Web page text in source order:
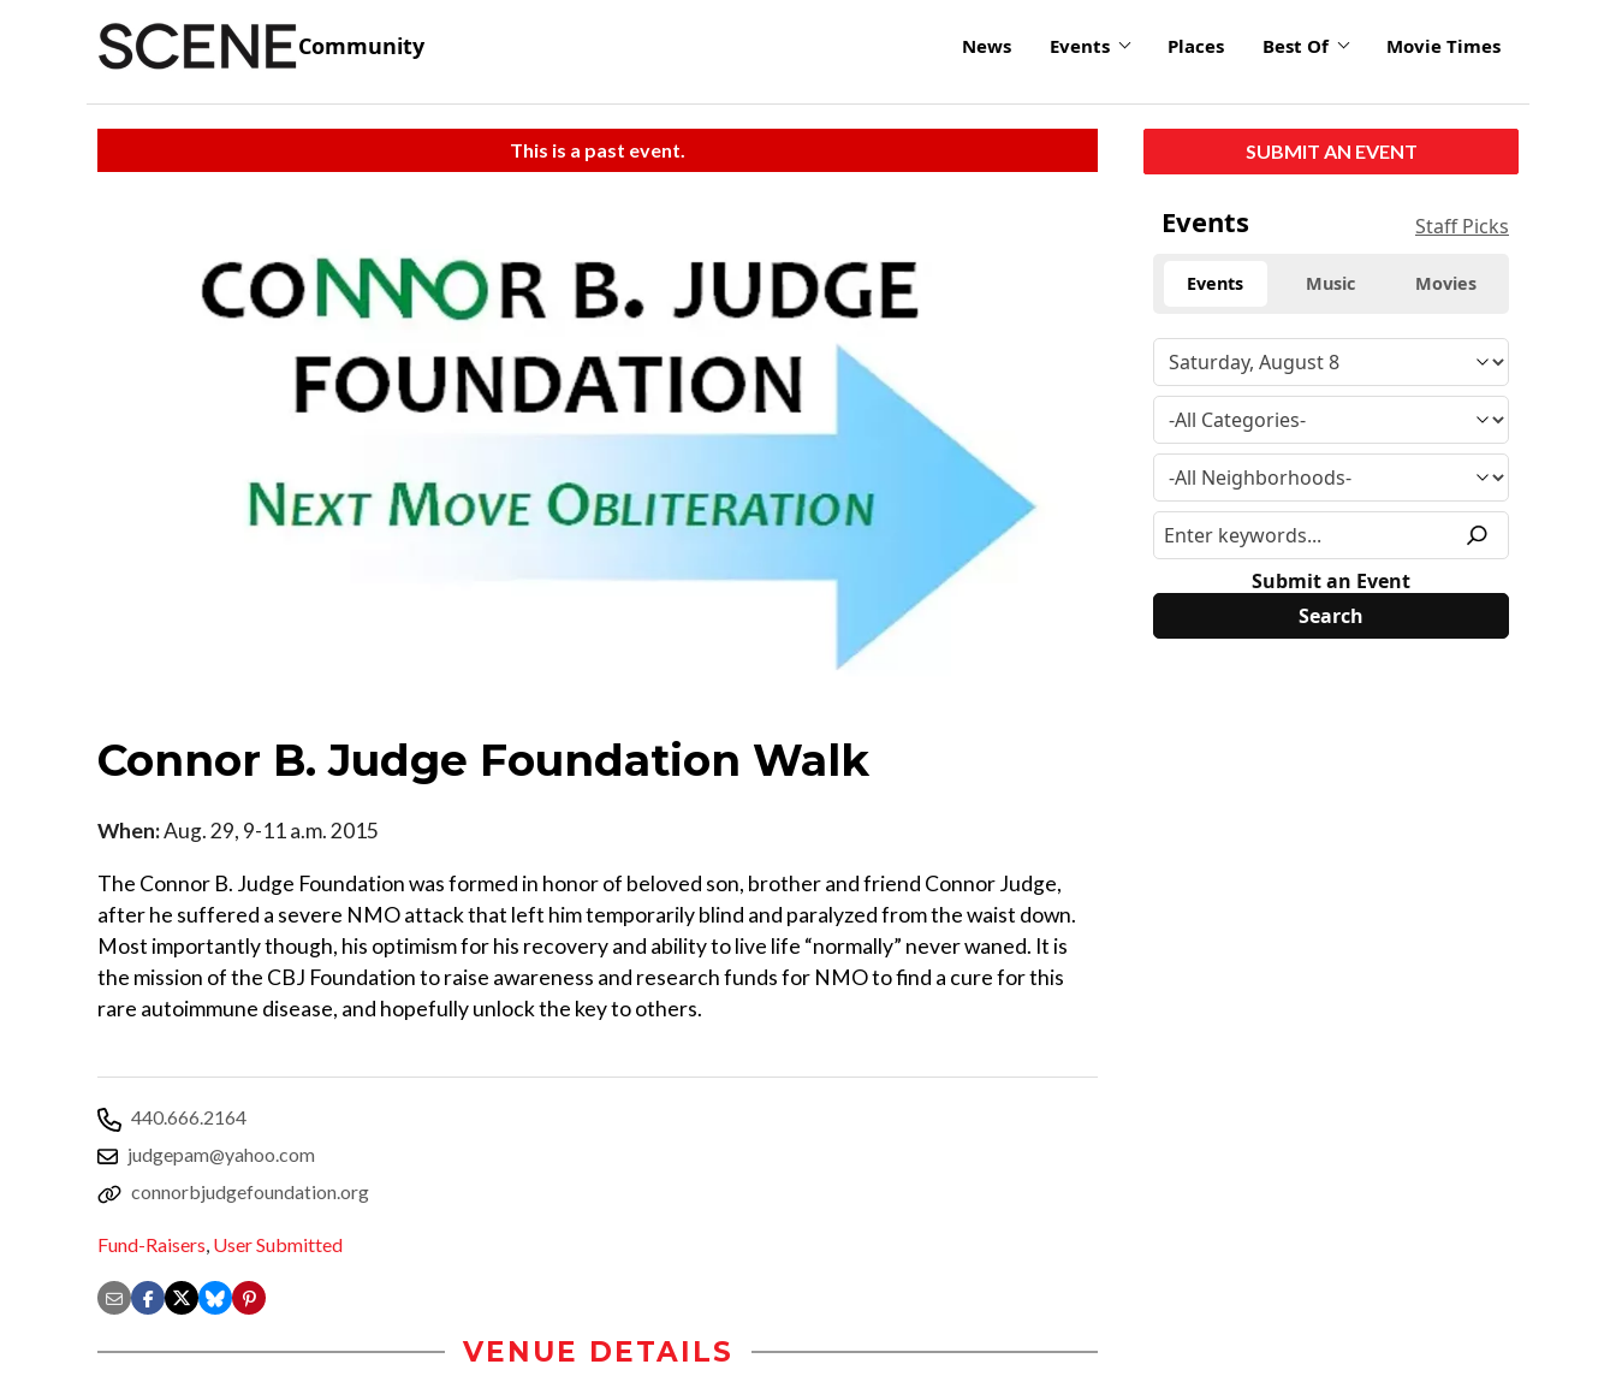
Community News Events Places Best Of Movie Times
This is a past event.
Connor B. Judge Foundation Walk
When:Aug. 29, 9-11 a.m. 2015
The Connor B. Judge Foundation was formed in honor of beloved son, brother and friend Connor Judge,
after he suffered a severe NMO attack that left him temporarily blind and paralyzed from the waist down.
Most importantly though, his optimism for his recovery and ability to live life “normally” never waned. It is
the mission of the CBJ Foundation to raise awareness and research funds for NMO to find a cure for this
rare autoimmune disease, and hopefully unlock the key to others.
440.666.2164
judgepam@yahoo.com
connorbjudgefoundation.org
Fund-Raisers, User Submitted
VENUE DETAILS
SUBMIT AN EVENT
Events Staff Picks
Events Music Movies
Submit an Event